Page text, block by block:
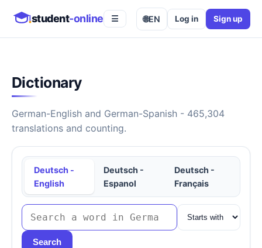
student-online ☰ 🌐EN Log in Sign up
Dictionary
German-English and German-Spanish - 465,304
translations and counting.
Deutsch -
English
Deutsch -
Espanol
Deutsch -
Français
Search